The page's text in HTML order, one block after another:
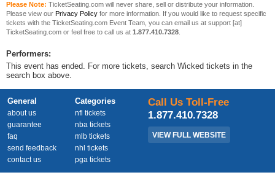
Please Note: TicketSeating.com will never share, sell or distribute your information.
Please view our Privacy Policy for more information. If you would like to request specific
tickets with the TicketSeating.com Event Team, you can email us at support [at]
TicketSeating.com or feel free to call us at 1.877.410.7328
Performers:
This event has ended. For more tickets, search Wicked tickets in the
search box above.
General
about us
guarantee
faq
send feedback
contact us
Categories
nfl tickets
nba tickets
mlb tickets
nhl tickets
pga tickets
Call Us Toll-Free
1.877.410.7328
VIEW FULL WEBSITE